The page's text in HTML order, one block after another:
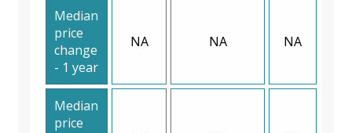
Median
price
change
- 1 year
NA NA NA
Median
price